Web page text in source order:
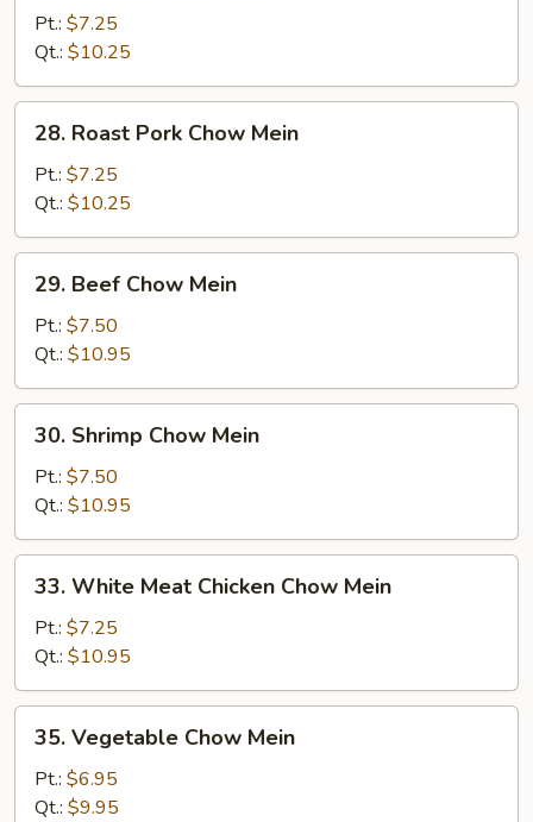
Chow
Mein
Pt.: $7.25
Qt.: $10.25
28.
Roast
Pork
Chow
Mein
28. Roast Pork Chow Mein
Pt.: $7.25
Qt.: $10.25
29.
Beef
Chow
Mein
29. Beef Chow Mein
Pt.: $7.50
Qt.: $10.95
30.
Shrimp
Chow
Mein
30. Shrimp Chow Mein
Pt.: $7.50
Qt.: $10.95
33.
White
Meat
Chicken
Chow
Mein
33. White Meat Chicken Chow Mein
Pt.: $7.25
Qt.: $10.95
35.
Vegetable
Chow
Mein
35. Vegetable Chow Mein
Pt.: $6.95
Qt.: $9.95